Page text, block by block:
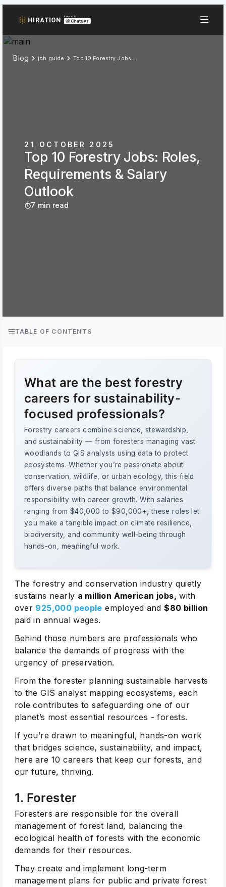
Blog job guide Top 10 Forestry Jobs: Roles, Requirements & Salary Outlook
21 OCTOBER 2025
Top 10 Forestry Jobs: Roles,
Requirements & Salary
Outlook
7 min read
TABLE OF CONTENTS
What are the best forestry
careers for sustainability-
focused professionals?
Forestry careers combine science, stewardship,
and sustainability — from foresters managing vast
woodlands to GIS analysts using data to protect
ecosystems. Whether you’re passionate about
conservation, wildlife, or urban ecology, this field
offers diverse paths that balance environmental
responsibility with career growth. With salaries
ranging from $40,000 to $90,000+, these roles let
you make a tangible impact on climate resilience,
biodiversity, and community well-being through
hands-on, meaningful work.
The forestry and conservation industry quietly
sustains nearly a million American jobs, with
over 925,000 people employed and$80 billion
paid in annual wages.
Behind those numbers are professionals who
balance the demands of progress with the
urgency of preservation.
From the forester planning sustainable harvests
to the GIS analyst mapping ecosystems, each
role contributes to safeguarding one of our
planet’s most essential resources - forests.
If you’re drawn to meaningful, hands-on work
that bridges science, sustainability, and impact,
here are 10 careers that keep our forests, and
our future, thriving.
1. Forester
Foresters are responsible for the overall
management of forest land, balancing the
ecological health of forests with the economic
demands for their resources.
They create and implement long-term
management plans for public and private forest